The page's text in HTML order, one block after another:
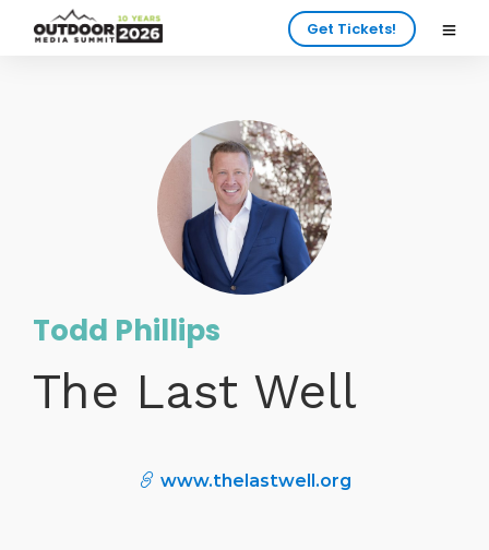
Get Tickets!
Todd Phillips
The Last Well
www.thelastwell.org